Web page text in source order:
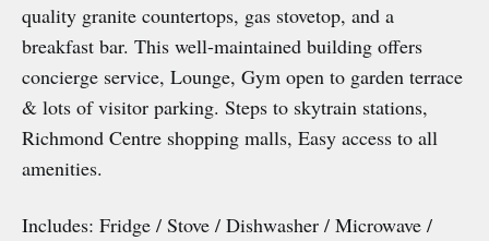
quality granite countertops, gas stovetop, and a
breakfast bar. This well-maintained building offers
concierge service, Lounge, Gym open to garden terrace
& lots of visitor parking. Steps to skytrain stations,
Richmond Centre shopping malls, Easy access to all
amenities.
Includes: Fridge / Stove / Dishwasher / Microwave /